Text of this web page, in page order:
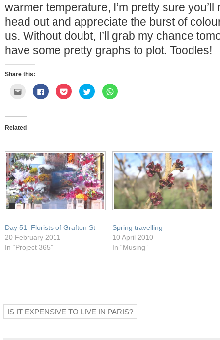
warmer temperature, I’m pretty sure
head out and appreciate the burst of
us. Without doubt, I’ll grab my chance
have some pretty graphs to plot. Toodles!
Share this:
Click
email
a
friend
(Opens
Click
to
share
Click
to
share
Click
to
share
Click
to
Related
Day 51: Florists of Grafton St
20 February 2011
In “Project 365”
Spring travelling
10 April 2010
In “Musing”
IS IT EXPENSIVE TO LIVE IN PARIS?